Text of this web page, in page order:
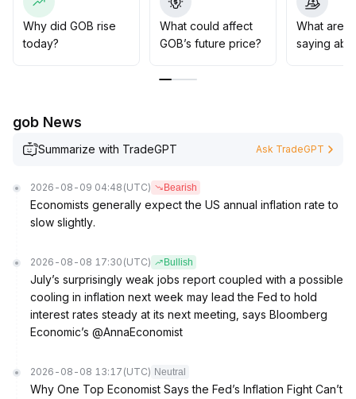
expansion and the formation of a bullish moving
average structure
At this stage, a light position and a wait-and-see
Strategic positioning should only be considered if the
, X.
XX~X.
Why did GOB rise
today?
What could affect
GOB’s future price?
What are
saying
gob News
Summarize with TradeGPT Ask TradeGPT
2026-08-09 04:48 (UTC) Bearish
Economists generally expect the US annual inflation rate to
slow slightly.
2026-08-08 17:30 (UTC) Bullish
July’s surprisingly weak jobs report coupled with a possible
cooling in inflation next week may lead the Fed to hold
interest rates steady at its next meeting, says Bloomberg
Economic’s @AnnaEconomist
2026-08-08 13:17 (UTC) Neutral
Why One Top Economist Says the Fed’s Inflation Fight Can’t